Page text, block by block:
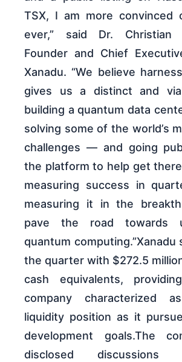
TSX, I am more convinced
ever,” said Dr. Christian
Founder and Chief
Xanadu. “We believe
gives us a distinct and
building a quantum data
solving some of the world’s
challenges — and going
the platform to help get
measuring success in
measuring it in the
pave the road towards
quantum computing.”Xanadu
the quarter with $272.5
cash equivalents,
company characterized
liquidity position as it
development goals.The
disclosed